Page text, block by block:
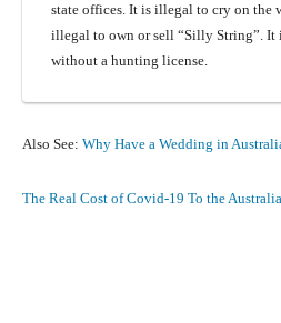
state offices. It is illegal to cry on the
illegal to own or sell “Silly String”. It
without a hunting license.
Also See: Why Have a Wedding in
The Real Cost of Covid-19 To the